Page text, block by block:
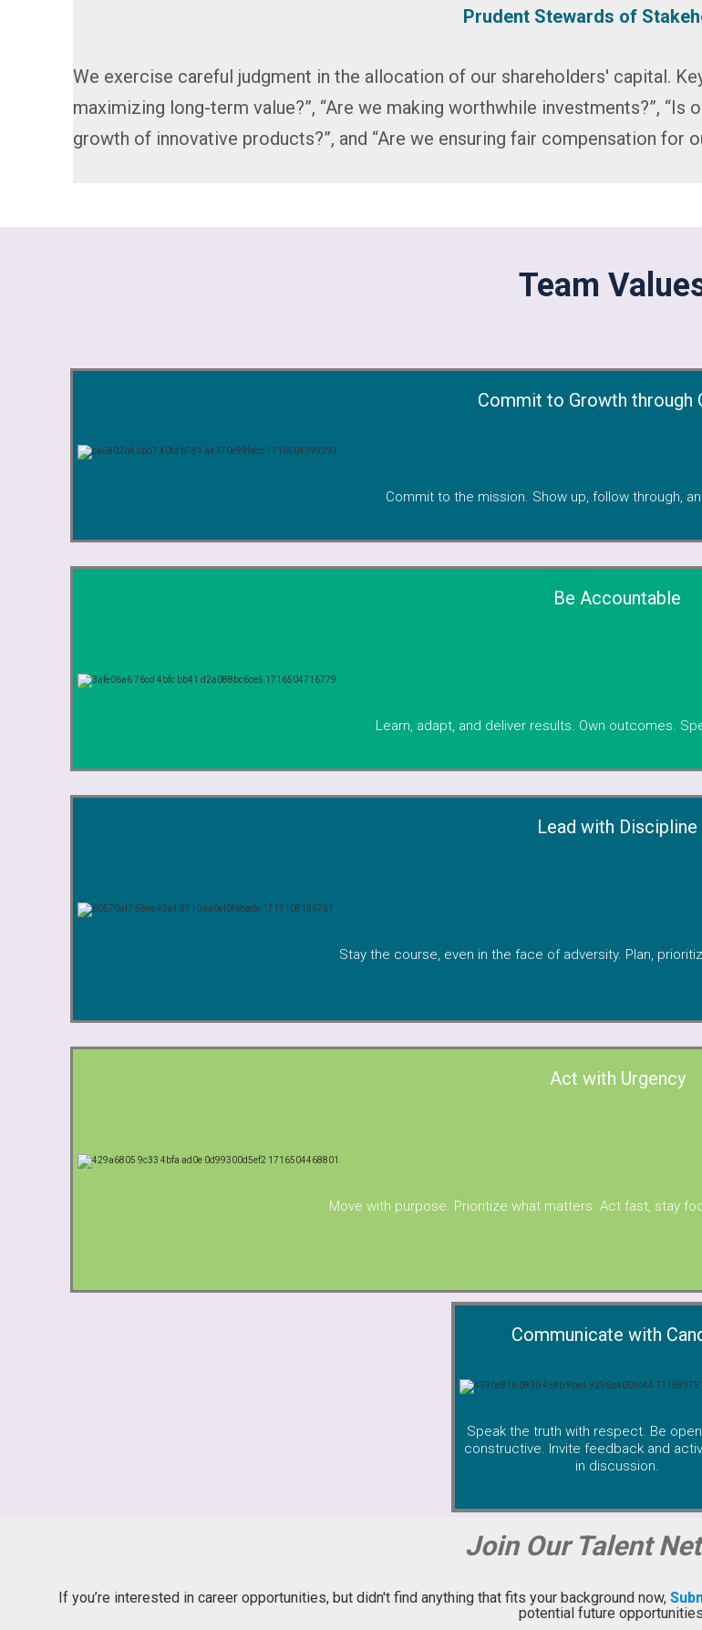
Prudent Stewards of
We exercise careful judgment in the allocation of our shareholders' capital.
maximizing long-term value?”, “Are we making worthwhile investments?”,
growth of innovative products?”, and “Are we ensuring fair compensation
Team
Commit to Growth through
Commit to the mission. Show up, follow through,
Be Accountable
Learn, adapt, and deliver results. Own outcomes.
Lead with Discipline
Stay the course, even in the face of adversity. Plan,
Act with Urgency
Move with purpose. Prioritize what matters. Act fast, stay
Communicate with
Speak the truth with respect. Be
constructive. Invite feedback and
in discussion.
Join Our Talent
If you’re interested in career opportunities, but didn't find anything that fits your background now,
potential future